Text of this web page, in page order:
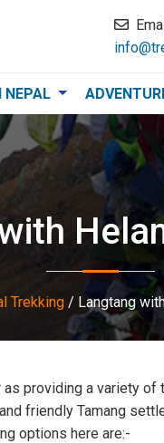
NEPAL
Trekking / Langtang
providing a variety of
friendly Tamang
options here are:-